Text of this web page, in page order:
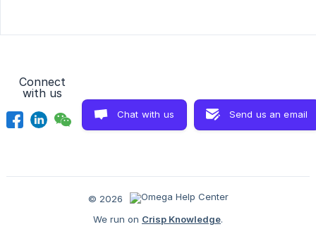
Connect
with us
Chat with us Send us an email
© 2026
We run on Crisp Knowledge.